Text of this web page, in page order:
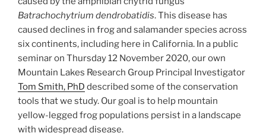
Batrachochytrium dendrobatidis. This disease has
caused declines in frog and salamander species across
six continents, including here in California. In a public
seminar on Thursday 12 November 2020, our own
Mountain Lakes Research Group Principal Investigator
Tom Smith, PhD described some of the conservation
tools that we study. Our goal is to help mountain
yellow-legged frog populations persist in a landscape
with widespread disease.